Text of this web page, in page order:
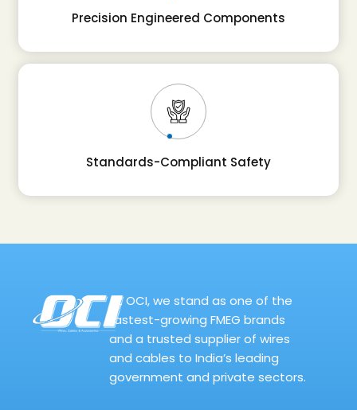
Precision Engineered Components
Standards-Compliant Safety
At OCI, we stand as one of the
fastest-growing FMEG brands
and a trusted supplier of wires
and cables to India’s leading
government and private sectors.